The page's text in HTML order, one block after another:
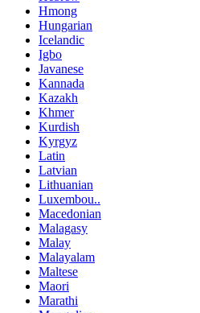
Hmong
Hungarian
Icelandic
Igbo
Javanese
Kannada
Kazakh
Khmer
Kurdish
Kyrgyz
Latin
Latvian
Lithuanian
Luxembou..
Macedonian
Malagasy
Malay
Malayalam
Maltese
Maori
Marathi